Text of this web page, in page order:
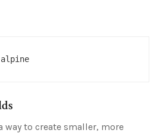
to create smaller, more